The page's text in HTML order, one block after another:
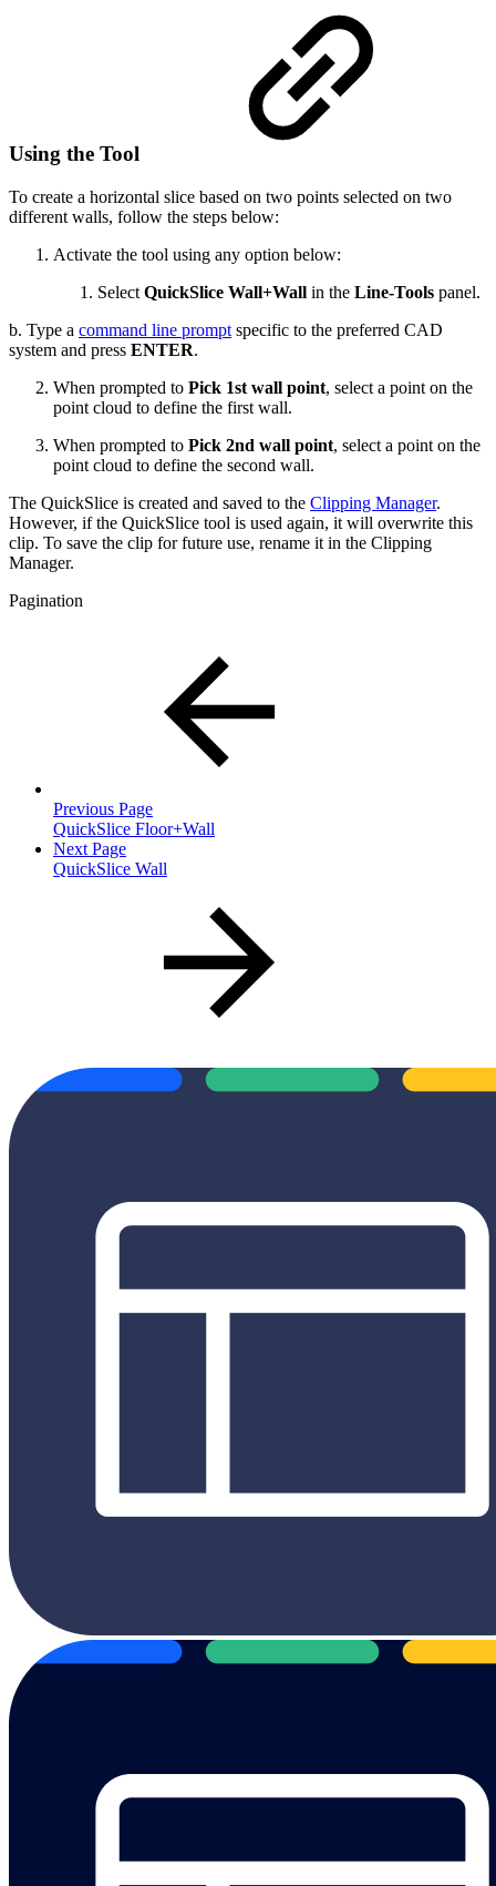
Using the Tool
To create a horizontal slice based on two points selected on two
different walls, follow the steps below:
Activate the tool using any option below:
Select QuickSlice Wall+Wall in the Line-Tools panel.
b. Type a command line prompt specific to the preferred CAD
system and press ENTER.
When prompted to Pick 1st wall point, select a point on the
point cloud to define the first wall.
When prompted to Pick 2nd wall point, select a point on the
point cloud to define the second wall.
The QuickSlice is created and saved to the Clipping Manager.
However, if the QuickSlice tool is used again, it will overwrite this
clip. To save the clip for future use, rename it in the Clipping
Manager.
Pagination
Previous Page
QuickSlice Floor+Wall
Next Page
QuickSlice Wall